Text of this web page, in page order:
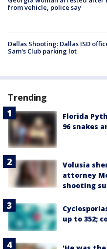
from vehicle, police say
Dallas Shooting: Dallas ISD
Sam's Club parking lot
Trending
Florida
96 snakes
Volusia
attorney
shooting
up to 352;